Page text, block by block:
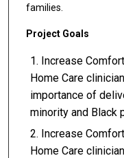
families.
Project
Increase
Home Care
importance of
minority and Black
Increase
Home Care